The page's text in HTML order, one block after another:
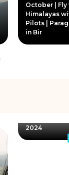
October | Fly
Himalayas
Pilots |
in Bir
2024